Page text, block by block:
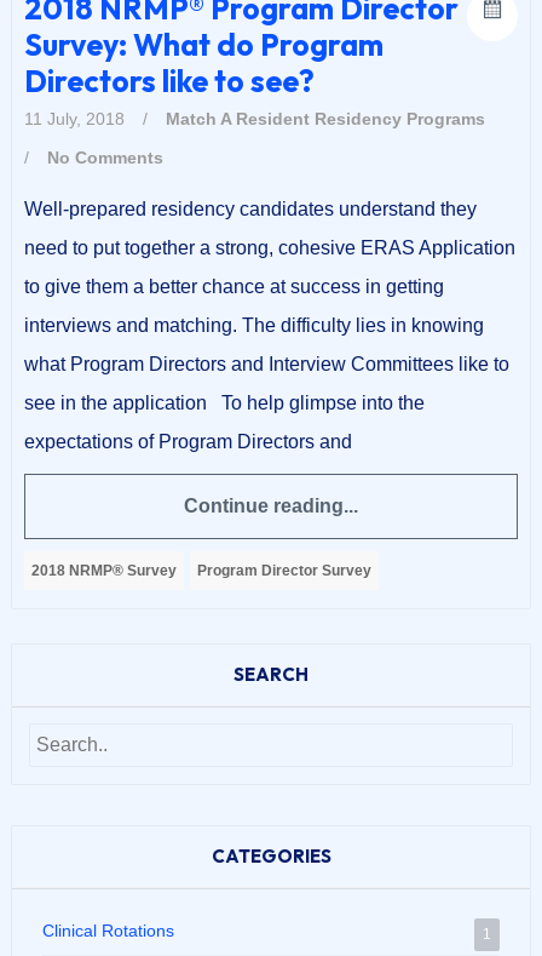
2018 NRMP® Program Director
Survey: What do Program
Directors like to see?
11 July, 2018 / Match A Resident Residency Programs
/
No Comments
Well-prepared residency candidates understand they
need to put together a strong, cohesive ERAS Application
to give them a better chance at success in getting
interviews and matching. The difficulty lies in knowing
what Program Directors and Interview Committees like to
see in the application To help glimpse into the
expectations of Program Directors and
Continue reading...
2018 NRMP® Survey Program Director Survey
SEARCH
CATEGORIES
Clinical Rotations 1